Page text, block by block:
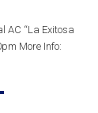
AC “La Exitosa
More Info: